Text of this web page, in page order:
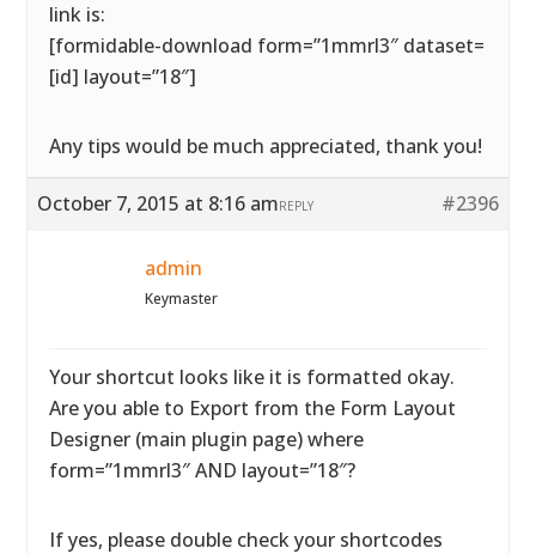
link is:
[formidable-download form=”1mmrl3″ dataset=
[id] layout=”18″]
Any tips would be much appreciated, thank you!
October 7, 2015 at 8:16 am #2396
REPLY
admin
Keymaster
Your shortcut looks like it is formatted okay.
Are you able to Export from the Form Layout
Designer (main plugin page) where
form=”1mmrl3″ AND layout=”18″?
If yes, please double check your shortcodes